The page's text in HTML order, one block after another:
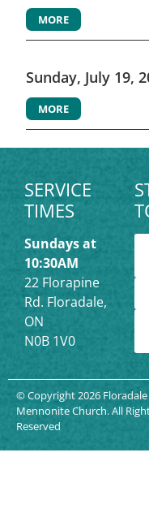
MORE
Sunday, July 19,
MORE
SERVICE
TIMES
Sundays at
10:30AM
22 Florapine
Rd. Floradale,
ON
N0B 1V0
© Copyright 2026 Floradale
Mennonite Church. All
Reserved